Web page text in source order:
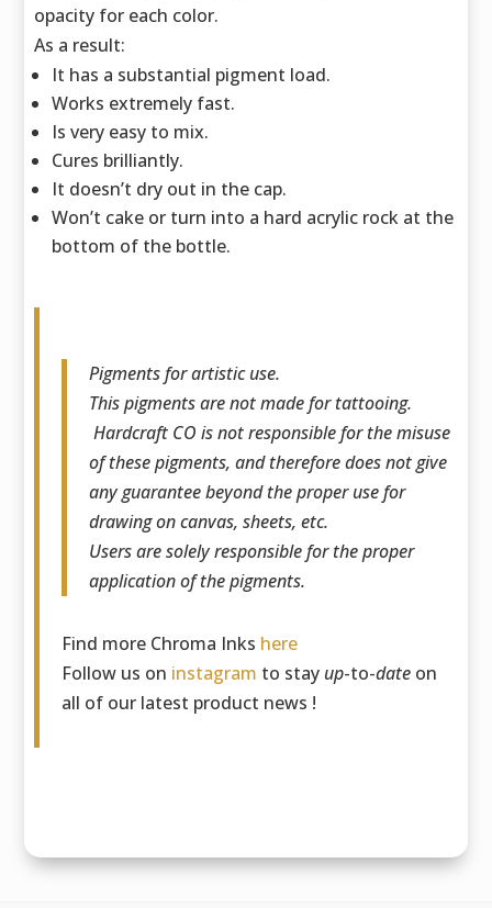
opacity for each color.
As a result:
It has a substantial pigment load.
Works extremely fast.
Is very easy to mix.
Cures brilliantly.
It doesn’t dry out in the cap.
Won’t cake or turn into a hard acrylic rock at the
bottom of the bottle.
Pigments for artistic use.
This pigments are not made for tattooing.
Hardcraft CO is not responsible for the misuse
of these pigments, and therefore does not give
any guarantee beyond the proper use for
drawing on canvas, sheets, etc.
Users are solely responsible for the proper
application of the pigments.
Find more Chroma Inks here
Follow us on instagram to stay up-to-date on
all of our latest product news !